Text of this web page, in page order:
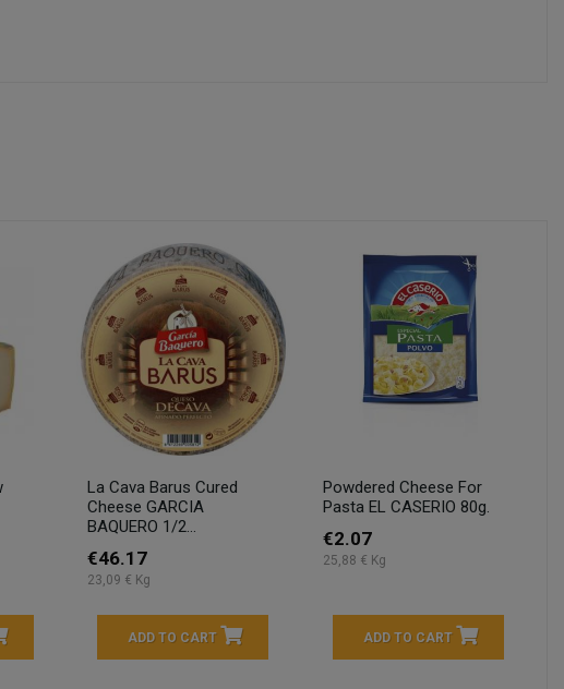
La Cava Barus Cured
Cheese GARCIA
BAQUERO 1/2...
€46.17
23,09 € Kg
ADD TO CART
Powdered Cheese For
Pasta EL CASERIO 80g.
€2.07
25,88 € Kg
ADD TO CART